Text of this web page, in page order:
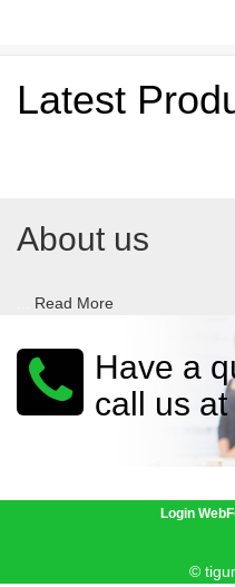
Latest
About us
Read More
Have a
call us
Login
©